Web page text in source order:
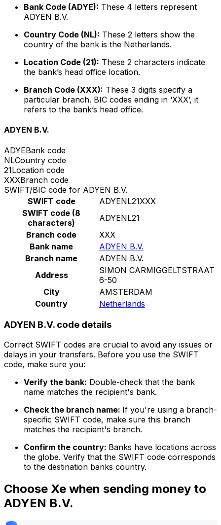
Bank Code (ADYE): These 4 letters represent
ADYEN B.V.
Country Code (NL): These 2 letters show the
country of the bank is the Netherlands.
Location Code (21): These 2 characters indicate
the bank’s head office location.
Branch Code (XXX): These 3 digits specify a
particular branch. BIC codes ending in ‘XXX’, it
refers to the bank’s head office.
ADYEN B.V.
ADYEBank code
NLCountry code
21Location code
XXXBranch code
SWIFT/BIC code for ADYEN B.V.
SWIFT code
ADYENL21XXX
SWIFT code (8
characters)
ADYENL21
Branch code
XXX
Bank name
ADYEN B.V.
Branch name
ADYEN B.V.
Address
SIMON CARMIGGELTSTRAAT
6-50
City
AMSTERDAM
Country
Netherlands
ADYEN B.V. code details
Correct SWIFT codes are crucial to avoid any issues or
delays in your transfers. Before you use the SWIFT
code, make sure you:
Verify the bank: Double-check that the bank
name matches the recipient's bank.
Check the branch name: If you're using a branch-
specific SWIFT code, make sure this branch
matches the recipient's branch.
Confirm the country: Banks have locations across
the globe. Verify that the SWIFT code corresponds
to the destination banks country.
Choose Xe when sending money to
ADYEN B.V.